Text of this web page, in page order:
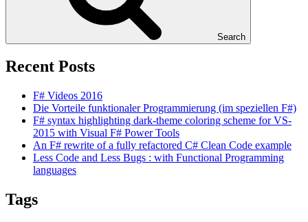
Search
Recent Posts
F# Videos 2016
Die Vorteile funktionaler Programmierung (im speziellen F#)
F# syntax highlighting dark-theme coloring scheme for VS-
2015 with Visual F# Power Tools
An F# rewrite of a fully refactored C# Clean Code example
Less Code and Less Bugs : with Functional Programming
languages
Tags